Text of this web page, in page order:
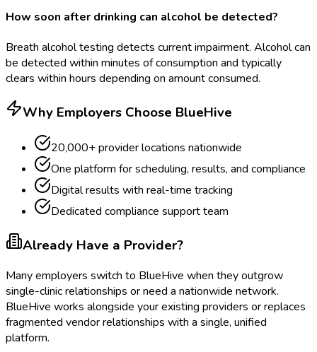
How soon after drinking can alcohol be detected?
Breath alcohol testing detects current impairment. Alcohol can
be detected within minutes of consumption and typically
clears within hours depending on amount consumed.
Why Employers Choose BlueHive
20,000+ provider locations nationwide
One platform for scheduling, results, and compliance
Digital results with real-time tracking
Dedicated compliance support team
Already Have a Provider?
Many employers switch to BlueHive when they outgrow
single-clinic relationships or need a nationwide network.
BlueHive works alongside your existing providers or replaces
fragmented vendor relationships with a single, unified
platform.